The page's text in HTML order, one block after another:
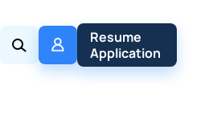
My
Policy
Resume
Application